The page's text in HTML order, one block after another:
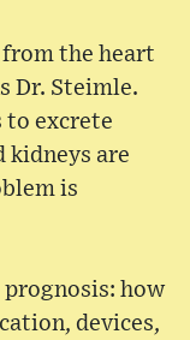
from the heart
Dr. Steimle.
to excrete
kidneys are
is
how
devices,